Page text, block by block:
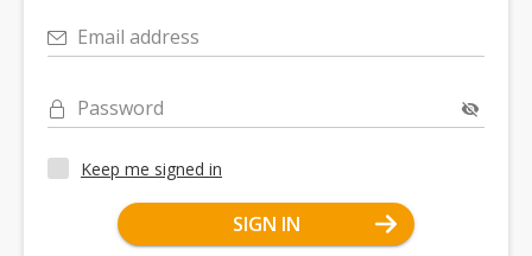
Email address
Password
Keep me signed in
SIGN IN